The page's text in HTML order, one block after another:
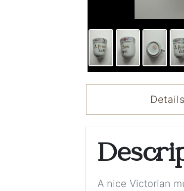
Details
A nice Victorian